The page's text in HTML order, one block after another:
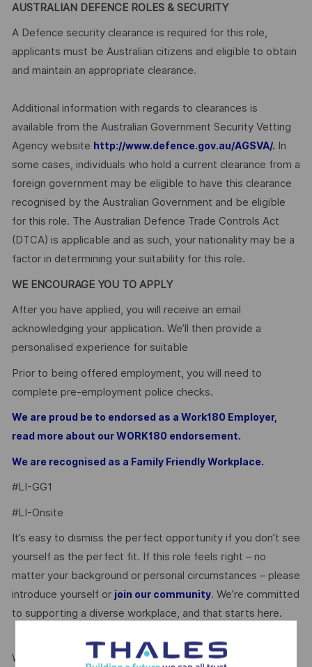
AUSTRALIAN DEFENCE ROLES & SECURITY
A Defence security clearance is required for this role,
applicants must be Australian citizens and eligible to obtain
and maintain an appropriate clearance.
Additional information with regards to clearances is
available from the Australian Government Security Vetting
Agency website http://www.defence.gov.au/AGSVA/. In
some cases, individuals who hold a current clearance from a
foreign government may be eligible to have this clearance
recognised by the Australian Government and be eligible
for this role. The Australian Defence Trade Controls Act
(DTCA) is applicable and as such, your nationality may be a
factor in determining your suitability for this role.
WE ENCOURAGE YOU TO APPLY
After you have applied, you will receive an email
acknowledging your application. We’ll then provide a
personalised experience for suitable
Prior to being offered employment, you will need to
complete pre-employment police checks.
We are proud be to endorsed as a Work180 Employer,
read more about our WORK180 endorsement.
We are recognised as a Family Friendly Workplace.
#LI-GG1
#LI-Onsite
It’s easy to dismiss the perfect opportunity if you don’t see
yourself as the perfect fit. If this role feels right – no
matter your background or personal circumstances – please
introduce yourself or join our community. We’re committed
to supporting a diverse workplace, and that starts here.
We’re proud to be endorsed by WORK180 as an Employer